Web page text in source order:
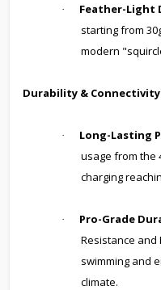
· Feather-Light
starting from
modern
Durability & Connectivity
· Long-Lasting
usage from the
charging
· Pro-Grade
Resistance and
swimming and
climate.